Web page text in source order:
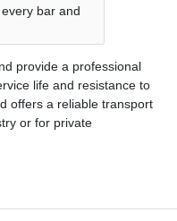
bar and
provide a professional
life and resistance to
offers a reliable transport
or for private